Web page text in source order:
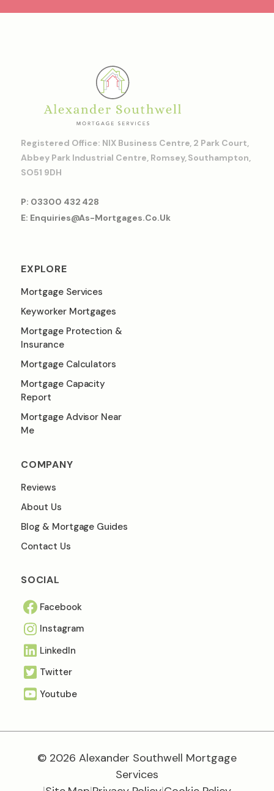
Registered Office: NIX Business Centre, 2 Park Court,
Abbey Park Industrial Centre, Romsey, Southampton,
SO51 9DH
P: 03300 432 428
E: Enquiries@as-Mortgages.co.uk
EXPLORE
Mortgage Services
Keyworker Mortgages
Mortgage Protection &
Insurance
Mortgage Calculators
Mortgage Capacity
Report
Mortgage Advisor Near
Me
COMPANY
Reviews
About Us
Blog & Mortgage Guides
Contact Us
SOCIAL
Facebook
Instagram
Linkedln
Twitter
Youtube
© 2026 Alexander Southwell Mortgage
Services